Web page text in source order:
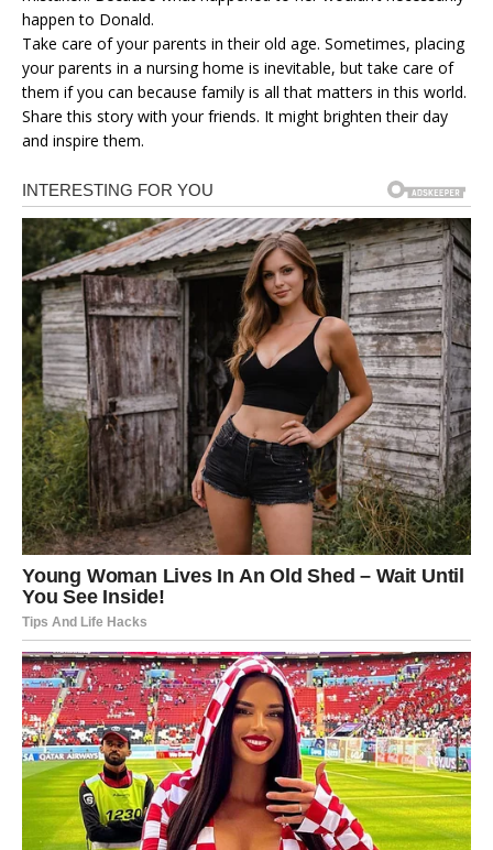
happen to Donald.
Take care of your parents in their old age. Sometimes, placing
your parents in a nursing home is inevitable, but take care of
them if you can because family is all that matters in this world.
Share this story with your friends. It might brighten their day
and inspire them.